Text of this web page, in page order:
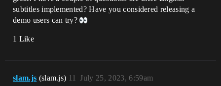
subtitles implemented? Have you considered releasing a
demo users can try?
1 Like
slam.js (slam.js) July 25, 2023, 6:59am
11